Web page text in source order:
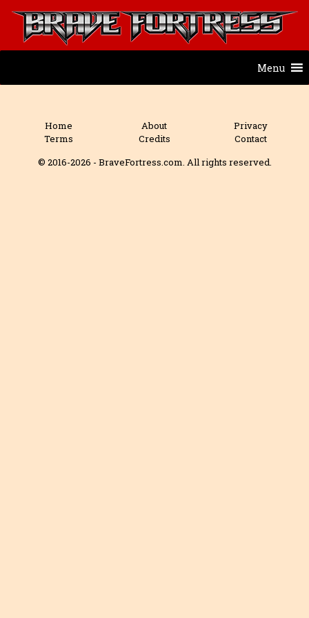
Menu
Home About
Privacy
Terms
Credits
Contact
© 2016-2026 - BraveFortress.com. All rights reserved.